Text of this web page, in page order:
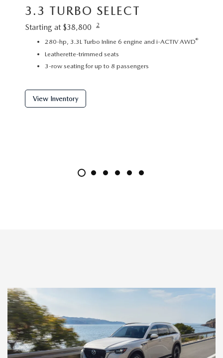
3.3 TURBO SELECT
Starting at $38,800 2
280-hp, 3.3L Turbo Inline 6 engine and i-ACTIV AWD®
Leatherette-trimmed seats
3-row seating for up to 8 passengers
View Inventory